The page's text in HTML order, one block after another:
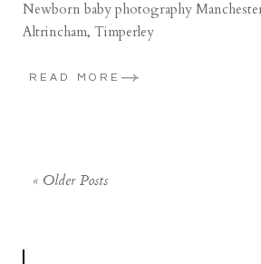
Newborn baby photography
Altrincham, Timperley
READ MORE
« Older Posts